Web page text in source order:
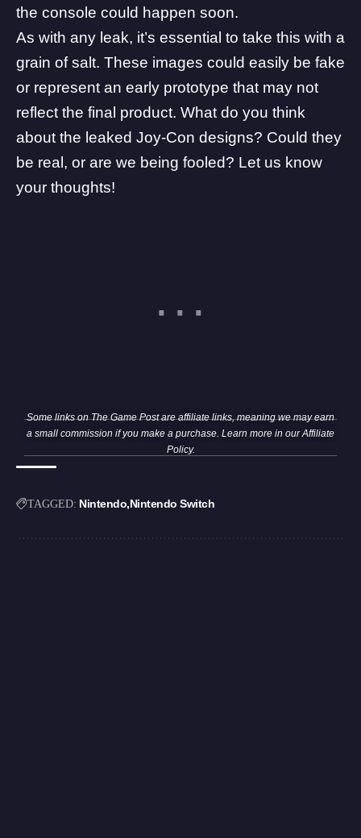
the console could happen soon.
As with any leak, it’s essential to take this with a
grain of salt. These images could easily be fake
or represent an early prototype that may not
reflect the final product. What do you think
about the leaked Joy-Con designs? Could they
be real, or are we being fooled? Let us know
your thoughts!
Some links on The Game Post are affiliate links, meaning we may earn
a small commission if you make a purchase. Learn more in ourAffiliate
Policy.
TAGGED: Nintendo Nintendo Switch